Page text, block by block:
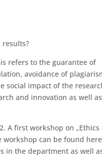
refers to the guarantee of
avoidance of
social impact of the
and innovation as well as
A first workshop on „Ethics
workshop can be found
in the department as well